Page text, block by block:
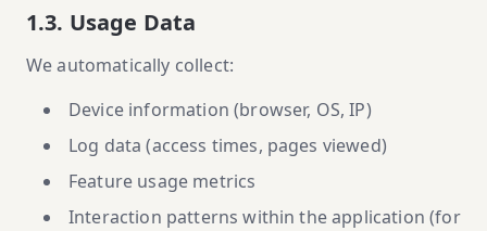
1.3. Usage Data
We automatically collect:
Device information (browser, OS, IP)
Log data (access times, pages viewed)
Feature usage metrics
Interaction patterns within the application (for